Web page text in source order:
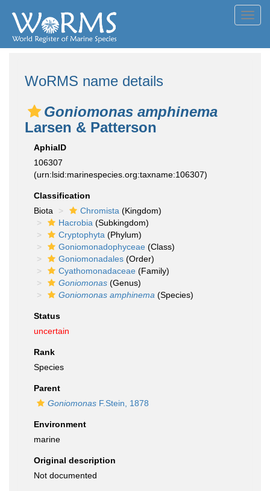
WoRMS name details
Goniomonas amphinema
Larsen & Patterson
AphiaID
106307
(urn:lsid:marinespecies.org:taxname:106307)
Classification
Biota
Chromista (Kingdom)
Hacrobia (Subkingdom)
Cryptophyta (Phylum)
Goniomonadophyceae (Class)
Goniomonadales (Order)
Cyathomonadaceae (Family)
Goniomonas (Genus)
Goniomonas amphinema (Species)
Status
uncertain
Rank
Species
Parent
Goniomonas F.Stein, 1878
Environment
marine
Original description
Not documented